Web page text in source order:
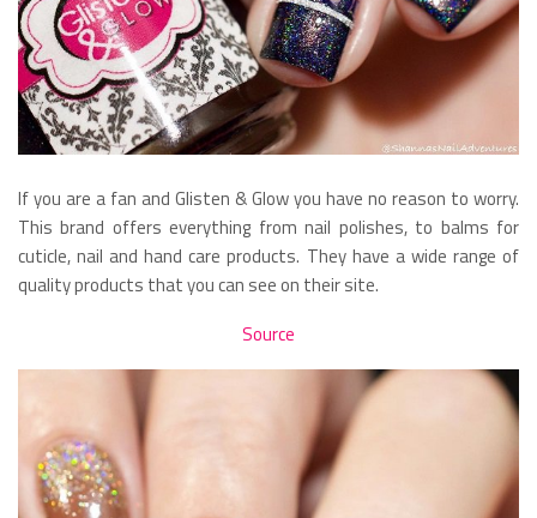
If you are a fan and Glisten & Glow you have no reason to worry.
This brand offers everything from nail polishes, to balms for
cuticle, nail and hand care products. They have a wide range of
quality products that you can see on their site.
Source